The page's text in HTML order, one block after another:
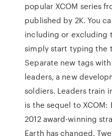
popular XCOM series
published by 2K. You
including or excluding
simply start typing the
Separate new tags
leaders, a new
soldiers. Leaders train
is the sequel to XCOM:
2012 award-winning
Earth has changed.